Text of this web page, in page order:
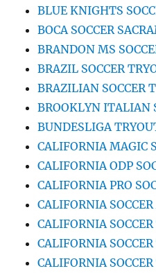
BLUE KNIGHTS
BOCA SOCCER
BRANDON MS
BRAZIL SOCCER
BRAZILIAN SOCCER
BROOKLYN ITALIAN
BUNDESLIGA
CALIFORNIA MAGIC
CALIFORNIA ODP
CALIFORNIA PRO
CALIFORNIA
CALIFORNIA
CALIFORNIA
CALIFORNIA